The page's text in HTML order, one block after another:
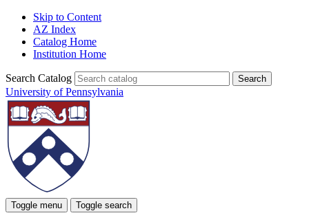
Skip to Content
AZ Index
Catalog Home
Institution Home
Search Catalog
University of Pennsylvania
Toggle menu Toggle search